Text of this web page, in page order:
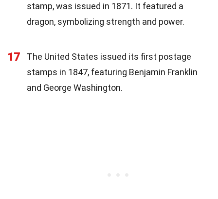
stamp, was issued in 1871. It featured a
dragon, symbolizing strength and power.
17
The United States issued its first postage
stamps in 1847, featuring Benjamin Franklin
and George Washington.